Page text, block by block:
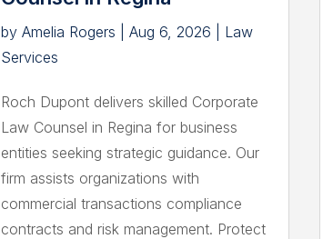
byAmelia Rogers |Aug 6, 2026
Law
Services
Roch Dupont delivers skilled Corporate
Law Counsel in Regina for business
entities seeking strategic guidance. Our
firm assists organizations with
commercial transactions compliance
contracts and risk management. Protect